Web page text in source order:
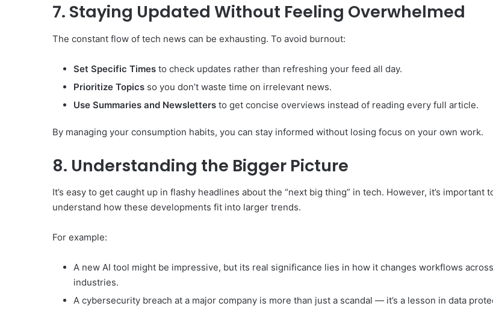
7. Staying Updated Without Feeling Overwhelmed
The constant flow of tech news can be exhausting. To avoid burnout:
Set Specific Times to check updates rather than refreshing your feed all day.
Prioritize Topics so you don’t waste time on irrelevant news.
Use Summaries and Newsletters to get concise overviews instead of reading every full article.
By managing your consumption habits, you can stay informed without losing focus on your own work.
8. Understanding the Bigger Picture
It’s easy to get caught up in flashy headlines about the “next big thing” in tech. However, it’s important
understand how these developments fit into larger trends.
For example:
A new AI tool might be impressive, but its real significance lies in how it changes workflows across
industries.
A cybersecurity breach at a major company is more than just a scandal — it’s a lesson in data